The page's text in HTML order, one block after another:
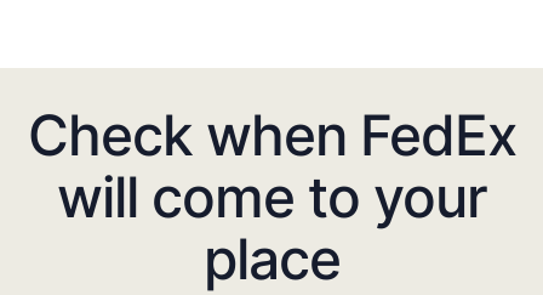
Check when FedEx
will come to your
place